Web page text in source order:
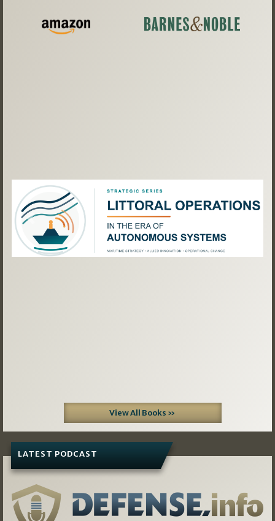
Previous
View All Books »
LATEST PODCAST